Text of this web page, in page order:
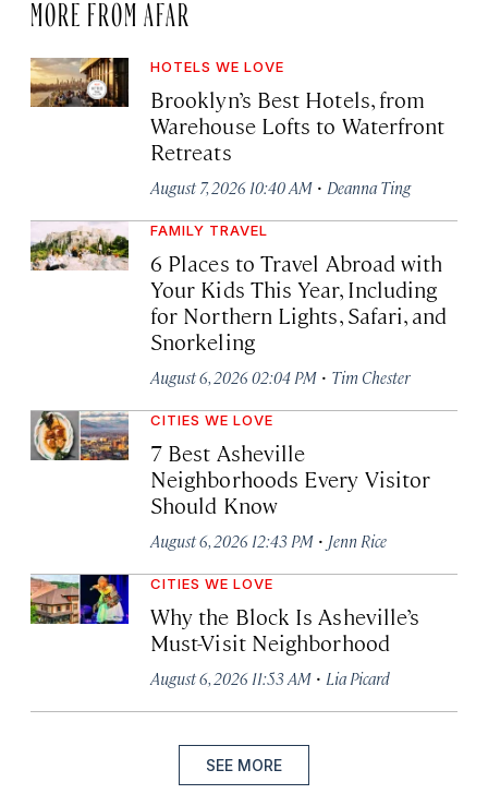
MORE FROM AFAR
HOTELS WE LOVE
Brooklyn’s Best Hotels, from
Warehouse Lofts to Waterfront
Retreats
August 7, 2026 10:40 AM · Deanna Ting
FAMILY TRAVEL
6 Places to Travel Abroad with
Your Kids This Year, Including
for Northern Lights, Safari, and
Snorkeling
August 6, 2026 02:04 PM · Tim Chester
CITIES WE LOVE
7 Best Asheville
Neighborhoods Every Visitor
Should Know
August 6, 2026 12:43 PM · Jenn Rice
CITIES WE LOVE
Why the Block Is Asheville’s
Must-Visit Neighborhood
August 6, 2026 11:53 AM · Lia Picard
SEE MORE